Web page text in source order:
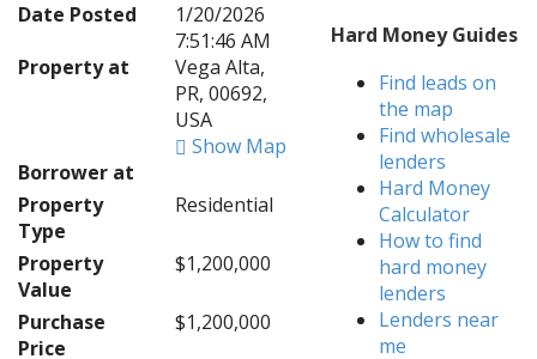
Date Posted
1/20/2026
7:51:46 AM
Property at
Vega Alta,
PR, 00692,
USA
Show Map
Borrower at
Property
Type
Residential
Property
Value
$1,200,000
Purchase
Price
$1,200,000
Hard Money Guides
Find leads on
the map
Find wholesale
lenders
Hard Money
Calculator
How to find
hard money
lenders
Lenders near
me